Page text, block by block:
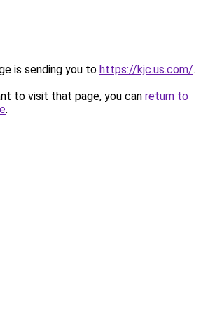
is sending you to https://kjc.us.com/.
to visit that page, you can return to
.